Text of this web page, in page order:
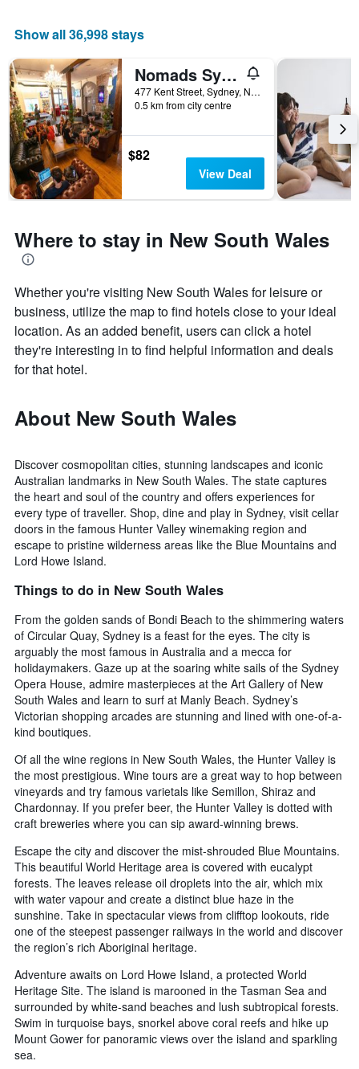
Show all 36,998 stays
Nomads Sydney
477 Kent Street, Sydney, NSW, Australia
0.5 km from city centre
$82
View Deal
Where to stay in New South Wales
Whether you're visiting New South Wales for leisure or
business, utilize the map to find hotels close to your ideal
location. As an added benefit, users can click a hotel
they're interesting in to find helpful information and deals
for that hotel.
About New South Wales
Discover cosmopolitan cities, stunning landscapes and iconic
Australian landmarks in New South Wales. The state captures
the heart and soul of the country and offers experiences for
every type of traveller. Shop, dine and play in Sydney, visit cellar
doors in the famous Hunter Valley winemaking region and
escape to pristine wilderness areas like the Blue Mountains and
Lord Howe Island.
Things to do in New South Wales
From the golden sands of Bondi Beach to the shimmering waters
of Circular Quay, Sydney is a feast for the eyes. The city is
arguably the most famous in Australia and a mecca for
holidaymakers. Gaze up at the soaring white sails of the Sydney
Opera House, admire masterpieces at the Art Gallery of New
South Wales and learn to surf at Manly Beach. Sydney’s
Victorian shopping arcades are stunning and lined with one-of-a-
kind boutiques.
Of all the wine regions in New South Wales, the Hunter Valley is
the most prestigious. Wine tours are a great way to hop between
vineyards and try famous varietals like Semillon, Shiraz and
Chardonnay. If you prefer beer, the Hunter Valley is dotted with
craft breweries where you can sip award-winning brews.
Escape the city and discover the mist-shrouded Blue Mountains.
This beautiful World Heritage area is covered with eucalypt
forests. The leaves release oil droplets into the air, which mix
with water vapour and create a distinct blue haze in the
sunshine. Take in spectacular views from clifftop lookouts, ride
one of the steepest passenger railways in the world and discover
the region’s rich Aboriginal heritage.
Adventure awaits on Lord Howe Island, a protected World
Heritage Site. The island is marooned in the Tasman Sea and
surrounded by white-sand beaches and lush subtropical forests.
Swim in turquoise bays, snorkel above coral reefs and hike up
Mount Gower for panoramic views over the island and sparkling
sea.